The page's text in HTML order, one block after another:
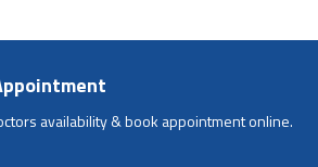
availability & book appointment online.